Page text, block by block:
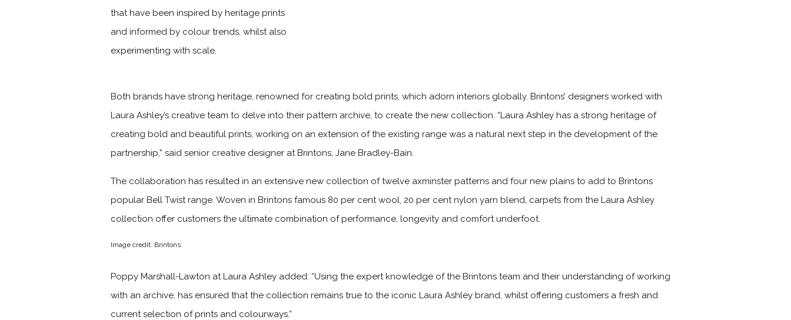
that have been inspired by heritage prints
and informed by colour trends, whilst also
experimenting with scale.
Both brands have strong heritage, renowned for creating bold prints, which adorn interiors globally. Brintons’ designers worked with
Laura Ashley’s creative team to delve into their pattern archive, to create the new collection. “Laura Ashley has a strong heritage of
creating bold and beautiful prints, working on an extension of the existing range was a natural next step in the development of the
partnership,” said senior creative designer at Brintons, Jane Bradley-Bain.
The collaboration has resulted in an extensive new collection of twelve axminster patterns and four new plains to add to Brintons
popular Bell Twist range. Woven in Brintons famous 80 per cent wool, 20 per cent nylon yarn blend, carpets from the Laura Ashley
collection offer customers the ultimate combination of performance, longevity and comfort underfoot.
Image credit: Brintons
Poppy Marshall-Lawton at Laura Ashley added: “Using the expert knowledge of the Brintons team and their understanding of working
with an archive, has ensured that the collection remains true to the iconic Laura Ashley brand, whilst offering customers a fresh and
current selection of prints and colourways.”